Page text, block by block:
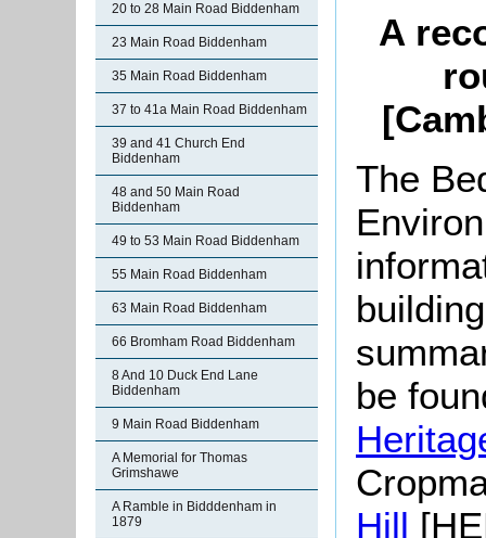
20 to 28 Main Road Biddenham
23 Main Road Biddenham
35 Main Road Biddenham
37 to 41a Main Road Biddenham
39 and 41 Church End
Biddenham
48 and 50 Main Road
Biddenham
49 to 53 Main Road Biddenham
55 Main Road Biddenham
63 Main Road Biddenham
66 Bromham Road Biddenham
8 And 10 Duck End Lane
Biddenham
9 Main Road Biddenham
A Memorial for Thomas
Grimshawe
A Ramble in Bidddenham in
1879
A
The
be
Hill